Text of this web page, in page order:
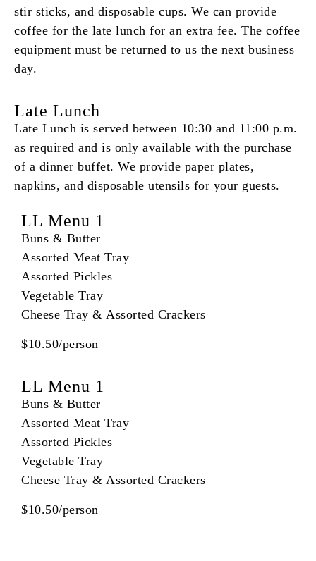
stir sticks, and disposable cups. We can provide
coffee for the late lunch for an extra fee. The coffee
equipment must be returned to us the next business
day.
Late Lunch
Late Lunch is served between 10:30 and 11:00 p.m.
as required and is only available with the purchase
of a dinner buffet. We provide paper plates,
napkins, and disposable utensils for your guests.
LL Menu 1
Buns & Butter
Assorted Meat Tray
Assorted Pickles
Vegetable Tray
Cheese Tray & Assorted Crackers
$10.50/person
LL Menu 1
Buns & Butter
Assorted Meat Tray
Assorted Pickles
Vegetable Tray
Cheese Tray & Assorted Crackers
$10.50/person